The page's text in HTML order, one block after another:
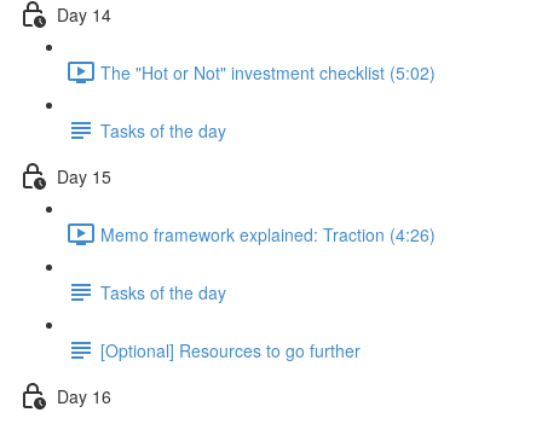
Day 14
The "Hot or Not" investment checklist (5:02)
Tasks of the day
Day 15
Memo framework explained: Traction (4:26)
Tasks of the day
[Optional] Resources to go further
Day 16